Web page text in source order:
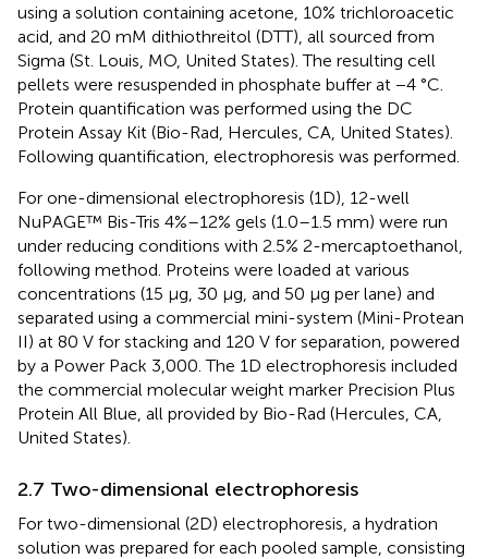
using a solution containing acetone, 10% trichloroacetic
acid, and 20 mM dithiothreitol (DTT), all sourced from
Sigma (St. Louis, MO, United States). The resulting cell
pellets were resuspended in phosphate buffer at −4 °C.
Protein quantification was performed using the DC
Protein Assay Kit (Bio-Rad, Hercules, CA, United States).
Following quantification, electrophoresis was performed.
For one-dimensional electrophoresis (1D), 12-well
NuPAGE™ Bis-Tris 4%–12% gels (1.0–1.5 mm) were run
under reducing conditions with 2.5% 2-mercaptoethanol,
following method. Proteins were loaded at various
concentrations (15 μg, 30 μg, and 50 μg per lane) and
separated using a commercial mini-system (Mini-Protean
II) at 80 V for stacking and 120 V for separation, powered
by a Power Pack 3,000. The 1D electrophoresis included
the commercial molecular weight marker Precision Plus
Protein All Blue, all provided by Bio-Rad (Hercules, CA,
United States).
2.7 Two-dimensional electrophoresis
For two-dimensional (2D) electrophoresis, a hydration
solution was prepared for each pooled sample, consisting